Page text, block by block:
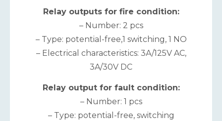
Relay outputs for fire condition:
– Number: 2 pcs
– Type: potential-free,1 switching, 1 NO
– Electrical characteristics: 3А/125V AC,
3A/30V DC
Relay output for fault condition:
– Number: 1 pcs
– Type: potential-free, switching